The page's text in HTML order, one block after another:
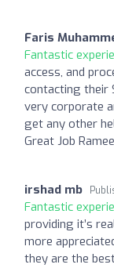
Faris
Fantastic
access, and
contacting their
very corporate
get any other
Great Job
irshad mb
Fantastic
providing it’s
more
they are the